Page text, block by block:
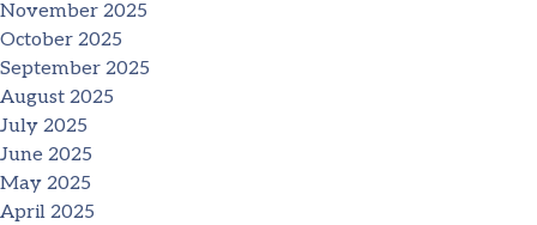
November 2025
October 2025
September 2025
August 2025
July 2025
June 2025
May 2025
April 2025